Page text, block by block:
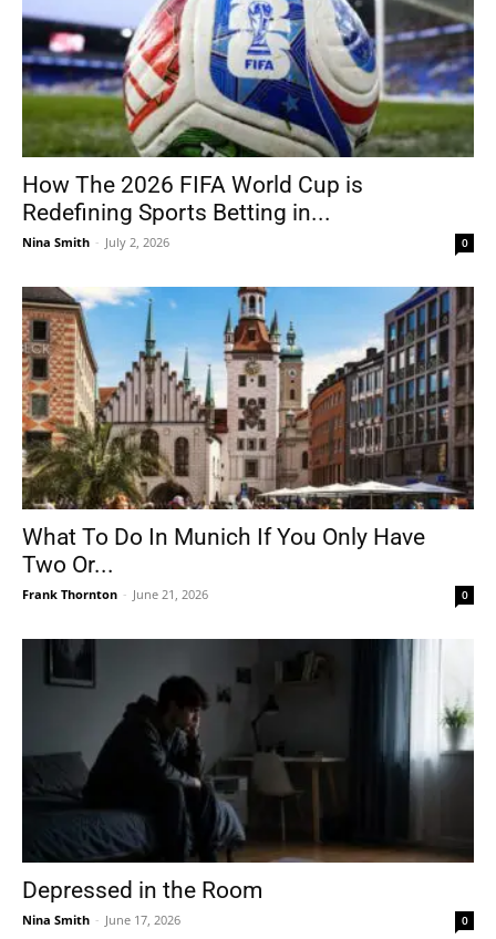
How The 2026 FIFA World Cup is
Redefining Sports Betting in...
Nina Smith - July 2, 2026 0
What To Do In Munich If You Only Have
Two Or...
Frank Thornton - June 21, 2026 0
Depressed in the Room
Nina Smith - June 17, 2026 0